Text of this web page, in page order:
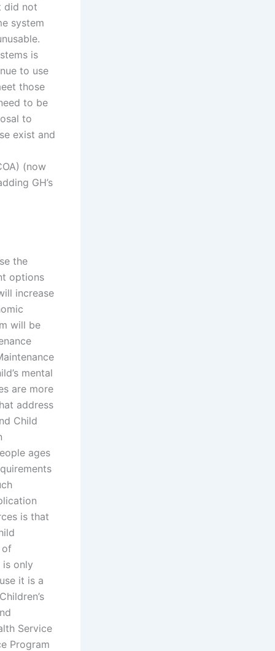
did not
system
is
to use
those
to be
to
exist and
(now
GH’s
the
options
increase
will be
mental
are more
address
Child
ages
is that
of
is only
it is a
Service
Program